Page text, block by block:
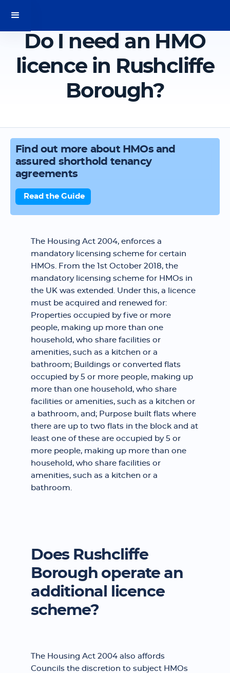
Do I need an HMO
licence in Rushcliffe
Borough?
Find out more about HMOs and
assured shorthold tenancy
agreements
Read the Guide
The Housing Act 2004, enforces a
mandatory licensing scheme for certain
HMOs. From the 1st October 2018, the
mandatory licensing scheme for HMOs in
the UK was extended. Under this, a licence
must be acquired and renewed for:
Properties occupied by five or more
people, making up more than one
household, who share facilities or
amenities, such as a kitchen or a
bathroom; Buildings or converted flats
occupied by 5 or more people, making up
more than one household, who share
facilities or amenities, such as a kitchen or
a bathroom, and; Purpose built flats where
there are up to two flats in the block and at
least one of these are occupied by 5 or
more people, making up more than one
household, who share facilities or
amenities, such as a kitchen or a
bathroom.
Does Rushcliffe
Borough operate an
additional licence
scheme?
The Housing Act 2004 also affords
Councils the discretion to subject HMOs